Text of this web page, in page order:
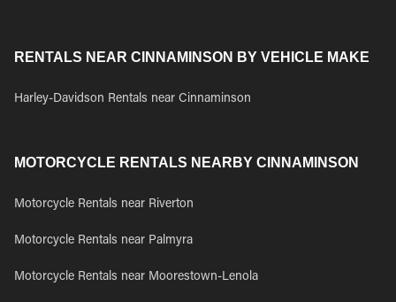
RENTALS NEAR CINNAMINSON BY VEHICLE MAKE
Harley-Davidson Rentals near Cinnaminson
MOTORCYCLE RENTALS NEARBY CINNAMINSON
Motorcycle Rentals near Riverton
Motorcycle Rentals near Palmyra
Motorcycle Rentals near Moorestown-Lenola